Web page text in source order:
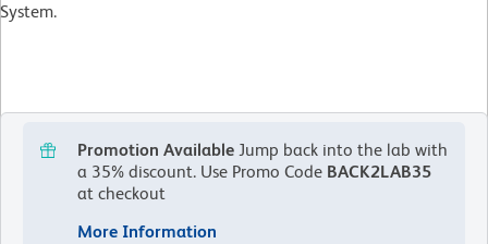
System.
Promotion Available Jump back into the lab with
a 35% discount. Use Promo Code BACK2LAB35
at checkout
More Information